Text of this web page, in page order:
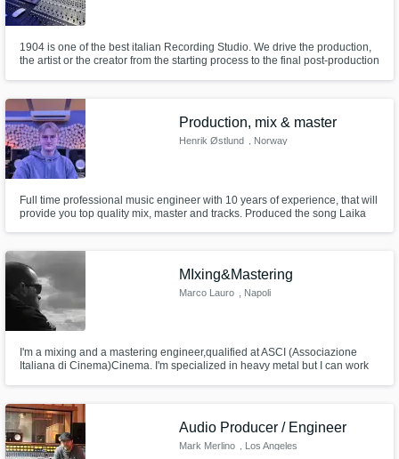
1904 is one of the best italian Recording Studio. We drive the production,
the artist or the creator from the starting process to the final post-production
Eventide, Studer and many more...
Production, mix & master
Henrik Østlund , Norway
Full time professional music engineer with 10 years of experience, that will
provide you top quality mix, master and tracks. Produced the song Laika
MIxing&Mastering
Marco Lauro , Napoli
I'm a mixing and a mastering engineer,qualified at ASCI (Associazione
Italiana di Cinema)Cinema. I'm specialized in heavy metal but I can work
Audio Producer / Engineer
Mark Merlino , Los Angeles